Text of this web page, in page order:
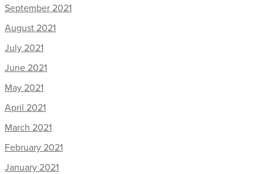
September 2021
August 2021
July 2021
June 2021
May 2021
April 2021
March 2021
February 2021
January 2021